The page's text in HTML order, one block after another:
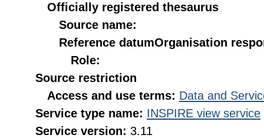
Officially registered thesaurus
Source name:
Reference datumOrganisation
Role:
Source restriction
Access and use terms: Data and
Service type name: INSPIRE view service
Service version: 3.11